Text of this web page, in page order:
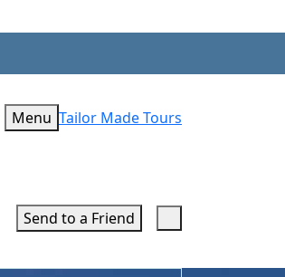
Menu Tailor Made Tours
Send to a Friend